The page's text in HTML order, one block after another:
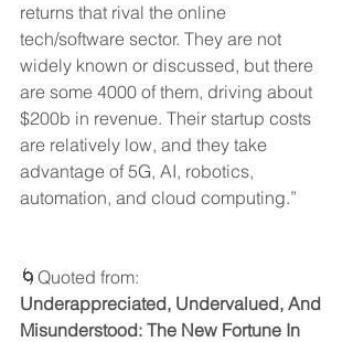
returns that rival the online
tech/software sector. They are not
widely known or discussed, but there
are some 4000 of them, driving about
$200b in revenue. Their startup costs
are relatively low, and they take
advantage of 5G, AI, robotics,
automation, and cloud computing.”
🌀Quoted from:
Underappreciated, Undervalued, And
Misunderstood: The New Fortune In